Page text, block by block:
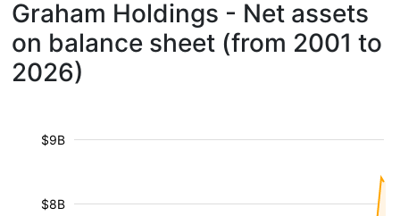
Graham Holdings - Net assets
on balance sheet (from 2001 to
2026)
$8B
$9B